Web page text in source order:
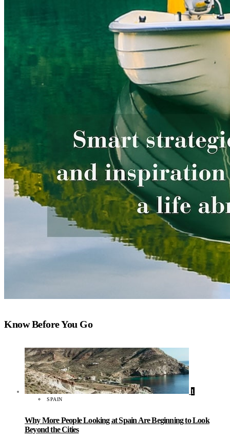
Know Before You Go
1
SPAIN
Why More People Looking at Spain Are Beginning to Look
Beyond the Cities